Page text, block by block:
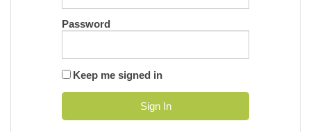
Password
Keep me signed in